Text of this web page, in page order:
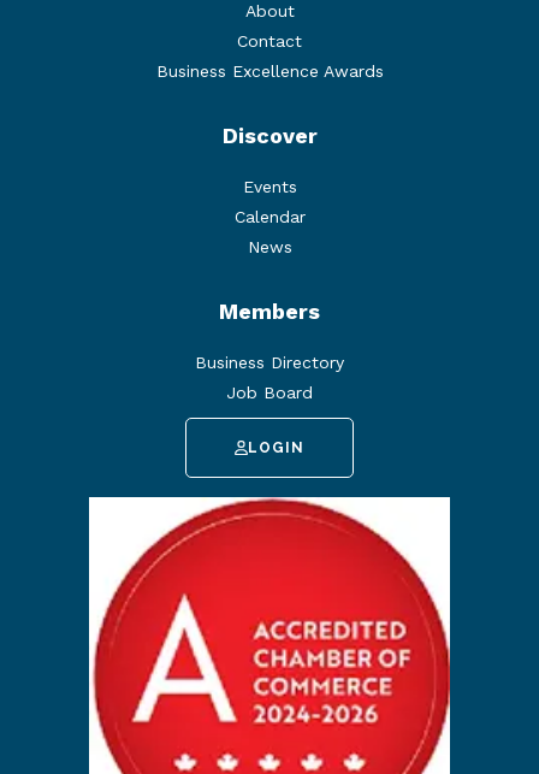
About
Contact
Business Excellence Awards
Discover
Events
Calendar
News
Members
Business Directory
Job Board
LOGIN